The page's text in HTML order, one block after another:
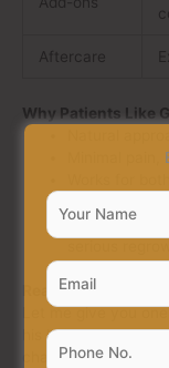
Aftercare
Why Patients Like
Minimal
Can be
Real Example
Let me give you
his hair thinning in
changed. He finally